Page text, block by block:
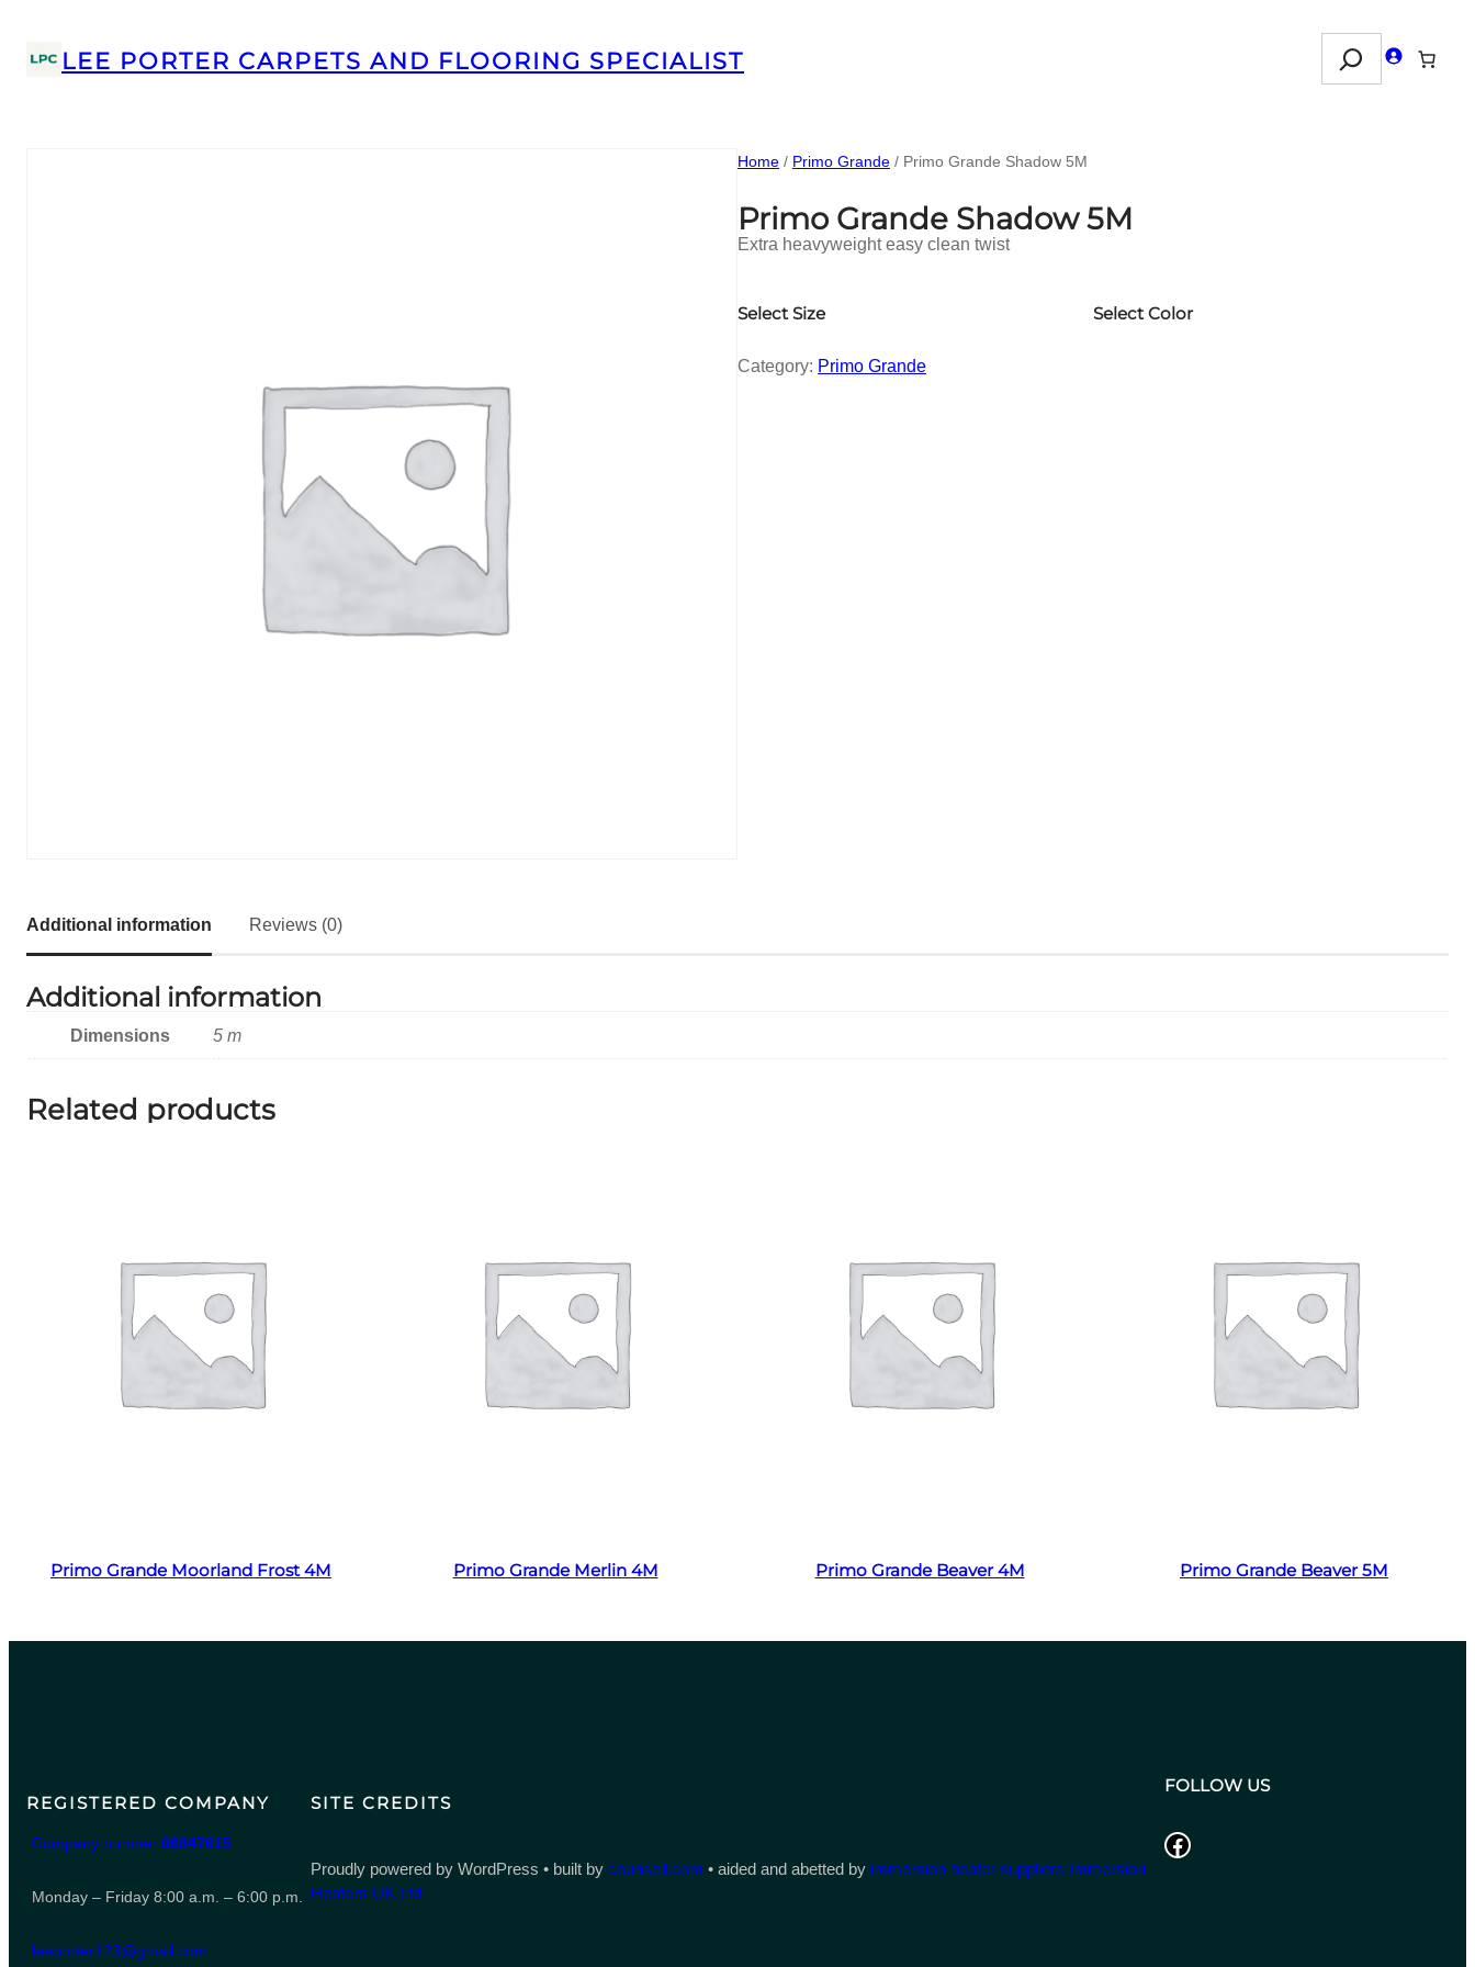
LEE PORTER CARPETS AND FLOORING SPECIALIST
Search
Home / Primo Grande / Primo Grande Shadow 5M
Primo Grande Shadow 5M
Extra heavyweight easy clean twist
Select Size Select Color
Category: Primo Grande
Additional information Reviews (0)
Additional information
Dimensions 5 m
Related products
Primo Grande Moorland Frost 4M Primo Grande Merlin 4M Primo Grande Beaver 4M Primo Grande Beaver 5M
REGISTERED COMPANY
Company number 06847615
Monday – Friday 8:00 a.m. – 6:00 p.m.
leeporter123@gmail.com
SITE CREDITS
Proudly powered by WordPress • built bycounsell.com • aided and abetted by immersion heater suppliers Immersion
Heaters UK Ltd
FOLLOW US
Facebook